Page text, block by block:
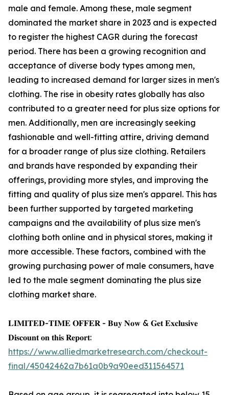
male and female. Among these, male segment
dominated the market share in 2023 and is expected
to register the highest CAGR during the forecast
period. There has been a growing recognition and
acceptance of diverse body types among men,
leading to increased demand for larger sizes in men's
clothing. The rise in obesity rates globally has also
contributed to a greater need for plus size options for
men. Additionally, men are increasingly seeking
fashionable and well-fitting attire, driving demand
for a broader range of plus size clothing. Retailers
and brands have responded by expanding their
offerings, providing more styles, and improving the
fitting and quality of plus size men's apparel. This has
been further supported by targeted marketing
campaigns and the availability of plus size men's
clothing both online and in physical stores, making it
more accessible. These factors, combined with the
growing purchasing power of male consumers, have
led to the male segment dominating the plus size
clothing market share.
𝐋𝐈𝐌𝐈𝐓𝐄𝐃-𝐓𝐈𝐌𝐄 𝐎𝐅𝐅𝐄𝐑 - 𝐁𝐮𝐲 𝐍𝐨𝐰 & 𝐆𝐞𝐭 𝐄𝐱𝐜𝐥𝐮𝐬𝐢𝐯𝐞
𝐃𝐢𝐬𝐜𝐨𝐮𝐧𝐭 𝐨𝐧 𝐭𝐡𝐢𝐬 𝐑𝐞𝐩𝐨𝐫𝐭:
https://www.alliedmarketresearch.com/checkout-
final/45042462a7b61a0b9a90eed311564571